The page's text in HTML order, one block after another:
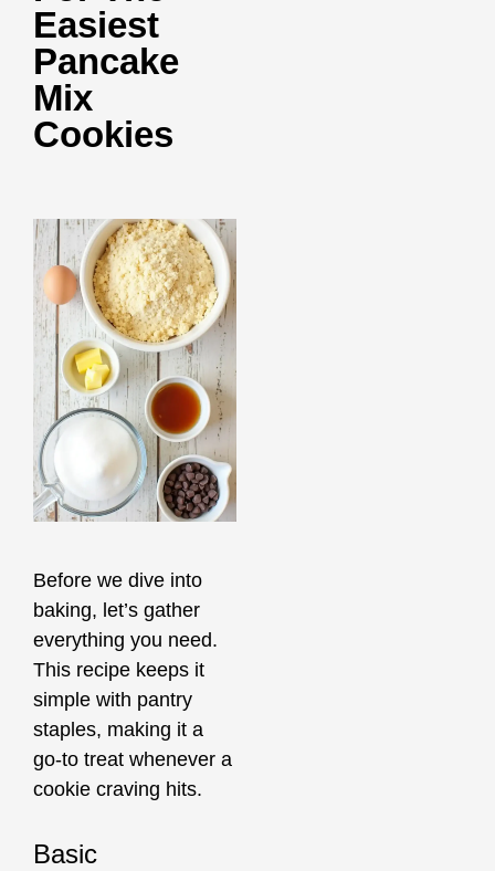
Easiest
Pancake
Mix
Cookies
Before we dive into
baking, let’s gather
everything you need.
This recipe keeps it
simple with pantry
staples, making it a
go-to treat whenever a
cookie craving hits.
Basic